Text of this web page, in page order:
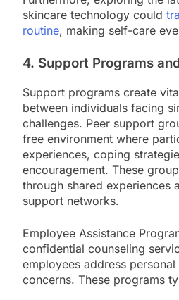
skincare technology could
routine, making self-care
4. Support Programs
Support programs create
between individuals facing
challenges. Peer support
free environment where
experiences, coping
encouragement. These
through shared experiences
support networks.
Employee Assistance
confidential counseling
employees address
concerns. These programs